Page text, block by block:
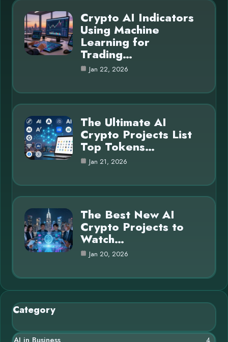
Crypto AI Indicators
Using Machine
Learning for
Trading…
Jan 22, 2026
The Ultimate AI
Crypto Projects List
Top Tokens…
Jan 21, 2026
The Best New AI
Crypto Projects to
Watch…
Jan 20, 2026
Category
4